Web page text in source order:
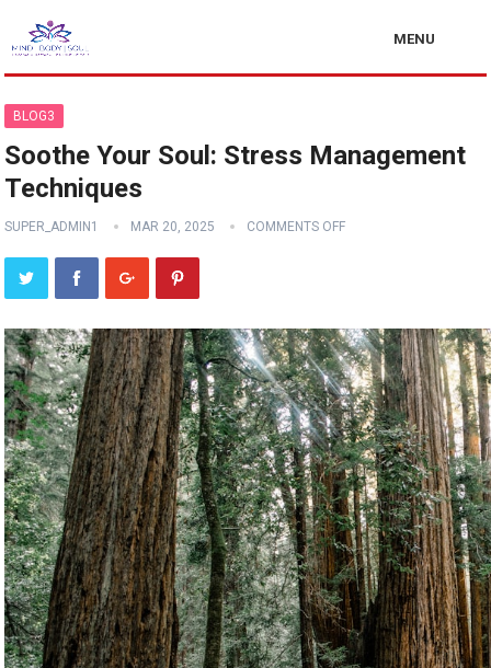
MENU
BLOG3
Soothe Your Soul: Stress Management
Techniques
SUPER_ADMIN1 MAR 20, 2025 COMMENTS OFF